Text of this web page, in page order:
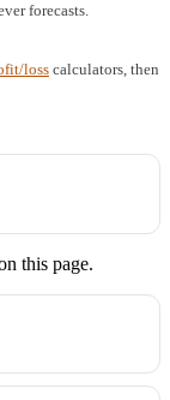
forecasts.
loss calculators, then
this page.